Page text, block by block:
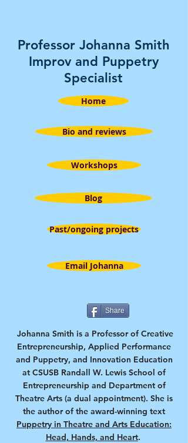
Professor Johanna Smith
Improv and Puppetry
Specialist
Home
Bio and reviews
Workshops
Blog
Past/ongoing projects
Email Johanna
Share
Johanna Smith is a Professor of Creative
Entrepreneurship, Applied Performance
and Puppetry, and Innovation Education
at CSUSB Randall W. Lewis School of
Entrepreneurship and Department of
Theatre Arts (a dual appointment). She is
the author of the award-winning text
Puppetry in Theatre and Arts Education:
Head, Hands, and Heart.